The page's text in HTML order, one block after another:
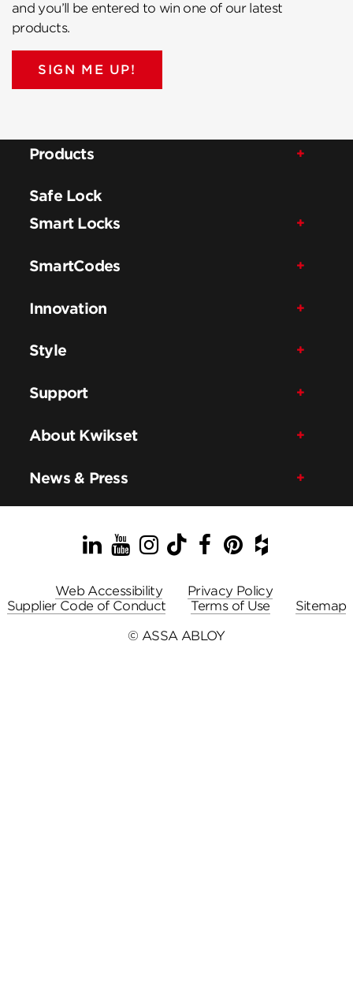
and you’ll be entered to win one of our latest
products.
SIGN ME UP!
Products
Safe Lock
Smart Locks
SmartCodes
Innovation
Style
Support
About Kwikset
News & Press
LinkedIn
YouTube
Instagram
TikTok
Facebook
Pinterest
Houzz
Web Accessibility
Privacy Policy
Supplier Code of Conduct
Terms of Use
Sitemap
© ASSA ABLOY